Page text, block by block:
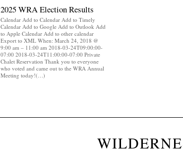
2025 WRA Election Results
Calendar Add to Calendar Add to Timely
Calendar Add to Google Add to Outlook Add
to Apple Calendar Add to other calendar
Export to XML When: March 24, 2018 @
9:00 am – 11:00 am 2018-03-24T09:00:00-
07:00 2018-03-24T11:00:00-07:00 Private
Chalet Reservation Thank you to everyone
who voted and came out to the WRA Annual
Meeting today!(…)